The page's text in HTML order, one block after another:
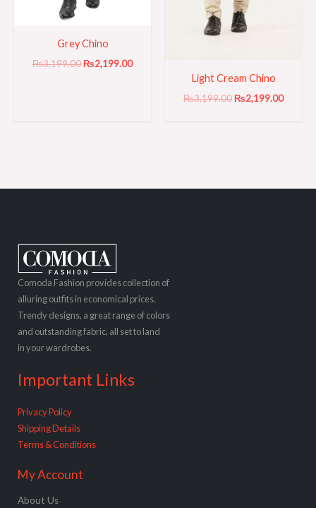
Grey Chino
₨3,199.00 ₨2,199.00
Light Cream Chino
₨3,199.00 ₨2,199.00
Comoda Fashion provides collection of
alluring outfits in economical prices.
Trendy designs, a great range of colors
and outstanding fabric, all set to land
in your wardrobes.
Important Links
Privacy Policy
Shipping Details
Terms & Conditions
My Account
About Us